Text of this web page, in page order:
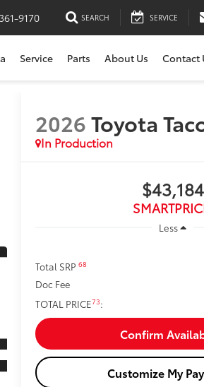
9170 SEARCH SERVICE
Service Parts About Us Contact
2026Toyota
In Production
$43,184
Less
Total SRP68
Doc Fee
TOTAL PRICE73:
Confirm
Customize My